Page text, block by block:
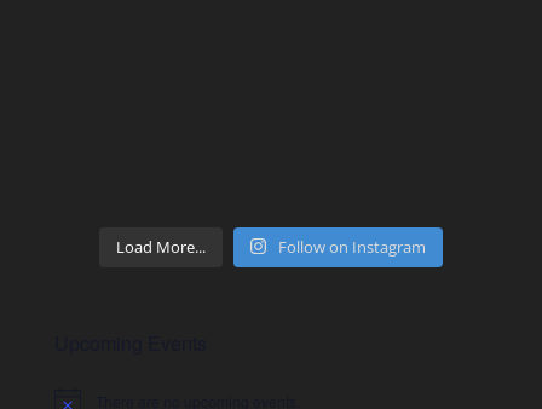
Load More... Follow on Instagram